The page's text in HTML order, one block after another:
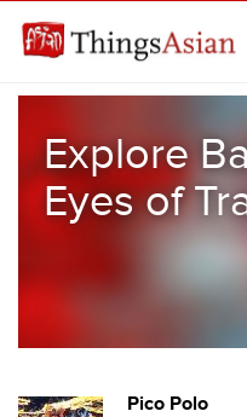
Explore
Eyes of
Pico Polo